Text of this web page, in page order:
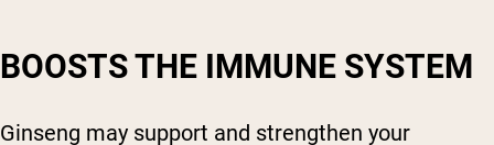
BOOSTS THE IMMUNE SYSTEM
Ginseng may support and strengthen your